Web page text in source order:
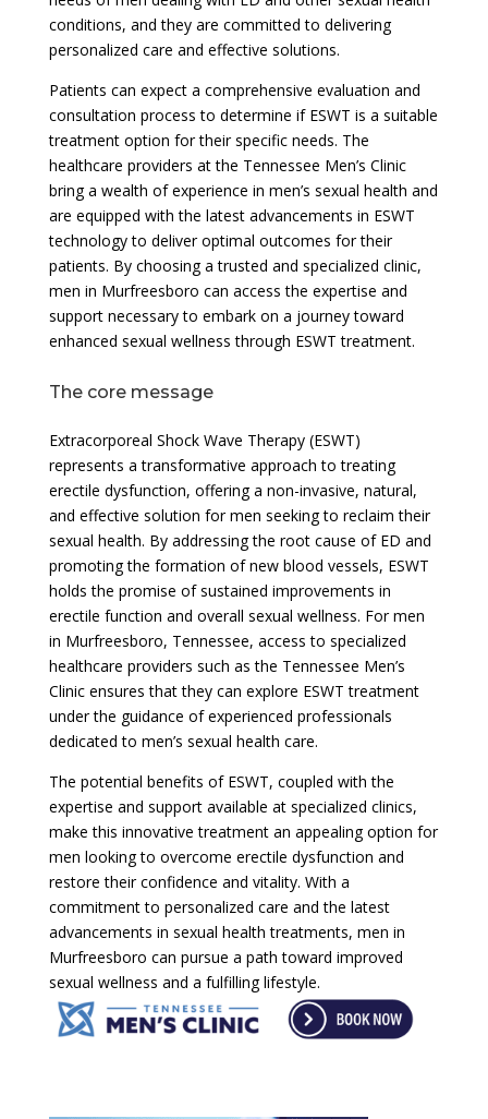
conditions, and they are committed to delivering
personalized care and effective solutions.
Patients can expect a comprehensive evaluation and
consultation process to determine if ESWT is a suitable
treatment option for their specific needs. The
healthcare providers at the Tennessee Men’s Clinic
bring a wealth of experience in men’s sexual health and
are equipped with the latest advancements in ESWT
technology to deliver optimal outcomes for their
patients. By choosing a trusted and specialized clinic,
men in Murfreesboro can access the expertise and
support necessary to embark on a journey toward
enhanced sexual wellness through ESWT treatment.
The core message
Extracorporeal Shock Wave Therapy (ESWT)
represents a transformative approach to treating
erectile dysfunction, offering a non-invasive, natural,
and effective solution for men seeking to reclaim their
sexual health. By addressing the root cause of ED and
promoting the formation of new blood vessels, ESWT
holds the promise of sustained improvements in
erectile function and overall sexual wellness. For men
in Murfreesboro, Tennessee, access to specialized
healthcare providers such as the Tennessee Men’s
Clinic ensures that they can explore ESWT treatment
under the guidance of experienced professionals
dedicated to men’s sexual health care.
The potential benefits of ESWT, coupled with the
expertise and support available at specialized clinics,
make this innovative treatment an appealing option for
men looking to overcome erectile dysfunction and
restore their confidence and vitality. With a
commitment to personalized care and the latest
advancements in sexual health treatments, men in
Murfreesboro can pursue a path toward improved
sexual wellness and a fulfilling lifestyle.